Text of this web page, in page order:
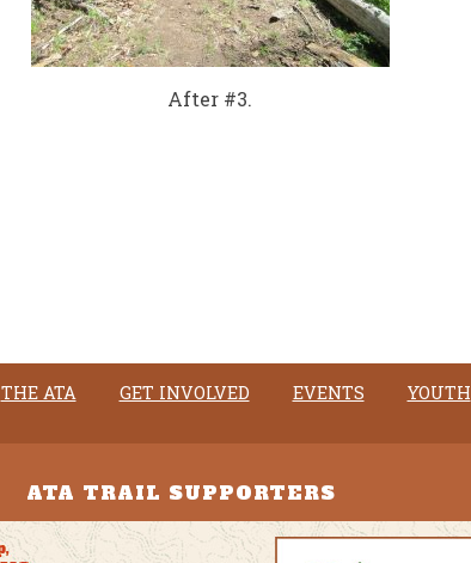
After #3.
THE ATA GET INVOLVED EVENTS YOUTH
ATA TRAIL SUPPORTERS